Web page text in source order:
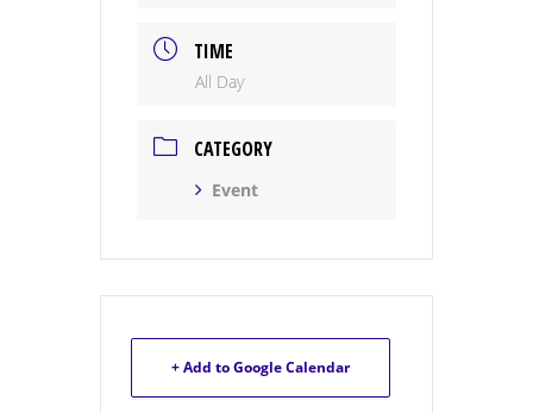
TIME
All Day
CATEGORY
Event
+ Add to Google Calendar